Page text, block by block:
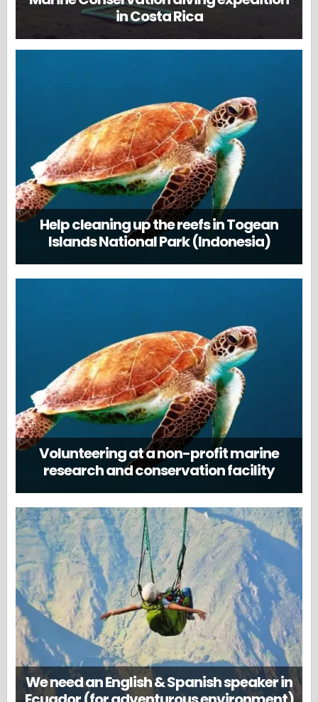
in Costa Rica
Help cleaning up the reefs in Togean
Islands National Park (Indonesia)
Volunteering at a non-profit marine
research and conservation facility
We need an English & Spanish speaker in